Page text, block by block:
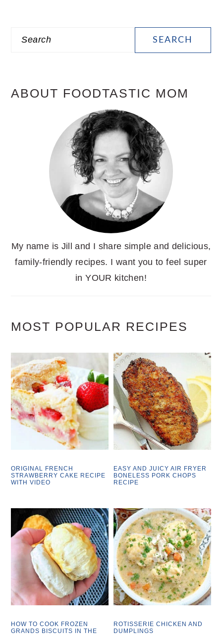
Search
ABOUT FOODTASTIC MOM
My name is Jill and I share simple and delicious,
family-friendly recipes. I want you to feel super
in YOUR kitchen!
MOST POPULAR RECIPES
ORIGINAL FRENCH
STRAWBERRY CAKE RECIPE
WITH VIDEO
EASY AND JUICY AIR FRYER
BONELESS PORK CHOPS
RECIPE
HOW TO COOK FROZEN
GRANDS BISCUITS IN THE
ROTISSERIE CHICKEN AND
DUMPLINGS